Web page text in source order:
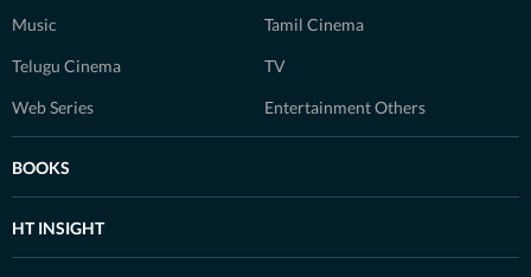
Music Tamil Cinema
Telugu Cinema TV
Web Series Entertainment Others
BOOKS
HT INSIGHT